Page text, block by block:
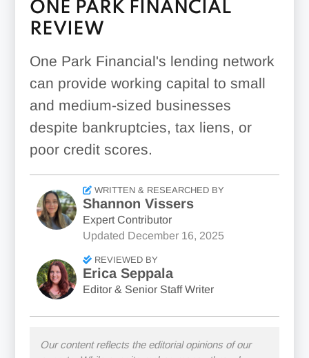
ONE PARK FINANCIAL
REVIEW
One Park Financial's lending network
can provide working capital to small
and medium-sized businesses
despite bankruptcies, tax liens, or
poor credit scores.
WRITTEN & RESEARCHED BY
Shannon Vissers
Expert Contributor
Updated December 16, 2025
REVIEWED BY
Erica Seppala
Editor & Senior Staff Writer
Our content reflects the editorial opinions of our